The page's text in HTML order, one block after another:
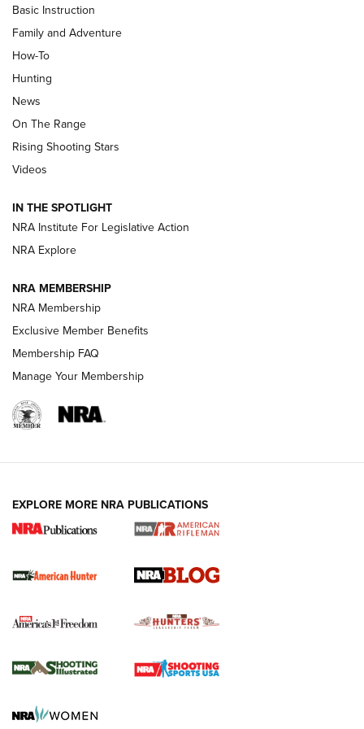
Turkey Decoys All Season Long | An
Official Journal Of The NRA
TIPS
Tips & Techniques: “Right & Wrong” Drill | An Official
Journal Of The NRA
Shotshells: Interpreting the Numbers on the Box | NRA
Family
HOW-TO HOW-TO
HUNTING
NRA-ILA | Oregon’s Anti-Hunting Initiative
#SundayGunday: Daniel Defense DD PCC 916 | An Official
Official Journal Of The NRA
Agricultural Gambit Accelerates the End Game | An Official
Basic Instruction
Family and Adventure
How-To
Hunting
News
On The Range
Rising Shooting Stars
Videos
IN THE SPOTLIGHT
NRA Institute For Legislative Action
NRA Explore
NRA MEMBERSHIP
NRA Membership
Exclusive Member Benefits
Membership FAQ
Manage Your Membership
EXPLORE MORE NRA PUBLICATIONS